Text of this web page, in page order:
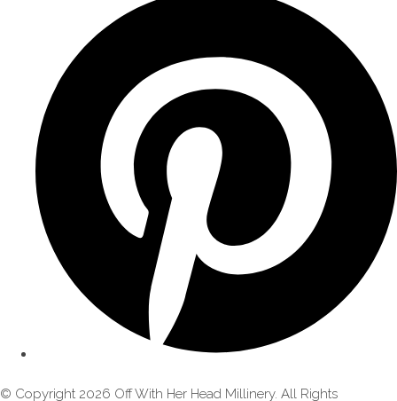
© Copyright 2026 Off With Her Head Millinery. All Rights